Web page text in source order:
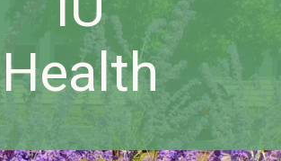
Health